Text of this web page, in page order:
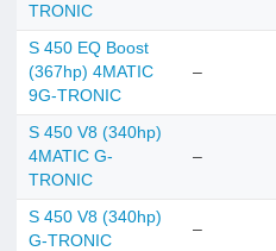
TRONIC
S 450 EQ Boost
(367hp) 4MATIC
9G-TRONIC
–
S 450 V8 (340hp)
4MATIC G-
TRONIC
–
S 450 V8 (340hp)
G-TRONIC
–